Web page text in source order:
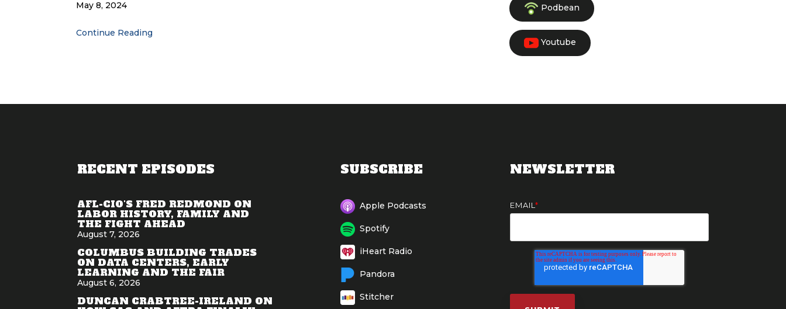
May 8, 2024
Continue Reading
Podbean
Youtube
RECENT EPISODES
AFL-CIO'S FRED REDMOND ON
LABOR HISTORY, FAMILY AND
THE FIGHT AHEAD
August 7, 2026
COLUMBUS BUILDING TRADES
ON DATA CENTERS, EARLY
LEARNING AND THE FAIR
August 6, 2026
DUNCAN CRABTREE-IRELAND ON
SUBSCRIBE
Apple Podcasts
Spotify
iHeart Radio
Pandora
Stitcher
NEWSLETTER
EMAIL *